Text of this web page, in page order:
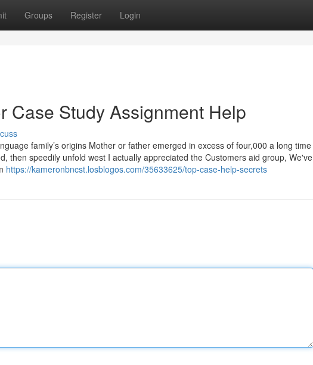
Groups Register Login
Case Study Assignment Help
family’s origins Mother or father emerged in excess of four,000 a long time
then speedily unfold west I actually appreciated the Customers aid group, We've
https://kameronbncst.losblogos.com/35633625/top-case-help-secrets